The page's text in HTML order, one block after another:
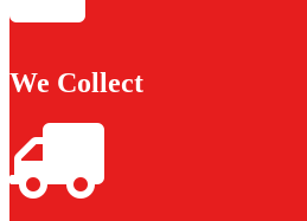
We Collect